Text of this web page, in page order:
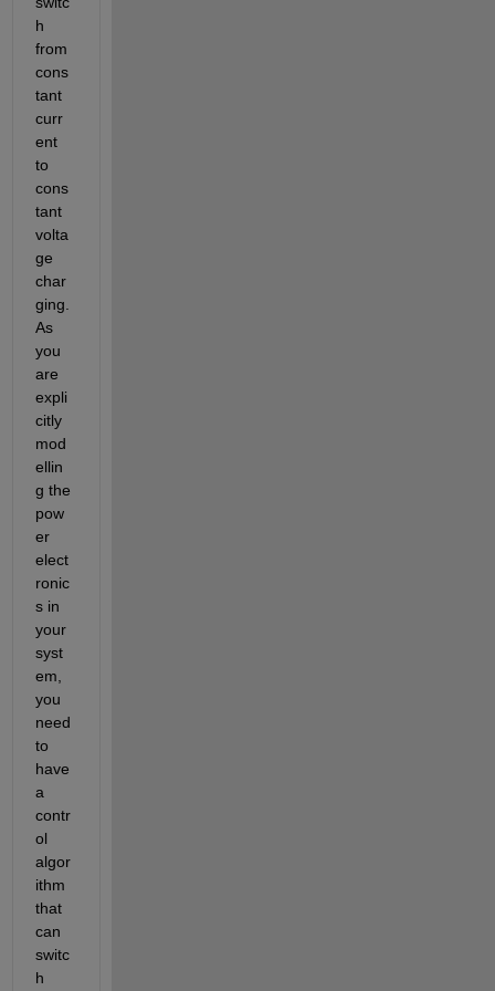
h
from
cons
tant
curr
ent
to
cons
tant
volta
ge
char
ging.
As
you
are
expli
citly
mod
ellin
g the
pow
er
elect
ronic
s in
your
syst
em,
you
need
to
have
a
contr
ol
algor
ithm
that
can
switc
h